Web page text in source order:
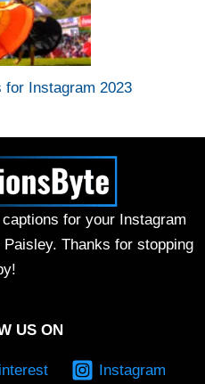
for Instagram 2023
for your Instagram
Thanks for stopping
US ON
Instagram